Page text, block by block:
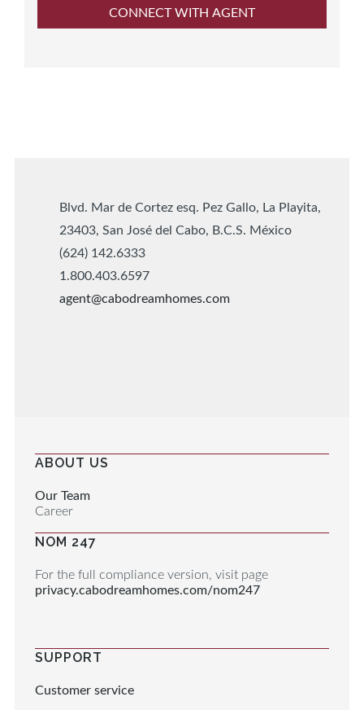
Blvd. Mar de Cortez esq. Pez Gallo, La Playita,
23403, San José del Cabo, B.C.S. México
(624) 142.6333
1.800.403.6597
agent@cabodreamhomes.com
ABOUT US
Our Team
Career
NOM 247
For the full compliance version, visit page
privacy.cabodreamhomes.com/nom247
SUPPORT
Customer service